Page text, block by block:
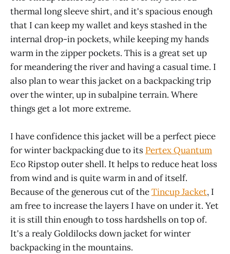
thermal long sleeve shirt, and it's spacious enough
that I can keep my wallet and keys stashed in the
internal drop-in pockets, while keeping my hands
warm in the zipper pockets. This is a great set up
for meandering the river and having a casual time. I
also plan to wear this jacket on a backpacking trip
over the winter, up in subalpine terrain. Where
things get a lot more extreme.
I have confidence this jacket will be a perfect piece
for winter backpacking due to its Pertex Quantum
Eco Ripstop outer shell. It helps to reduce heat loss
from wind and is quite warm in and of itself.
Because of the generous cut of theTincup Jacket, I
am free to increase the layers I have on under it. Yet
it is still thin enough to toss hardshells on top of.
It's a realy Goldilocks down jacket for winter
backpacking in the mountains.